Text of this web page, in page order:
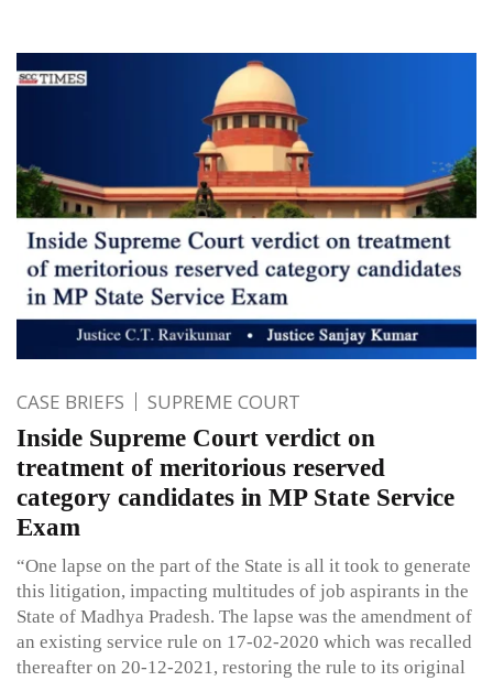
CASE BRIEFS SUPREME COURT
Inside Supreme Court verdict on
treatment of meritorious reserved
category candidates in MP State Service
Exam
“One lapse on the part of the State is all it took to generate
this litigation, impacting multitudes of job aspirants in the
State of Madhya Pradesh. The lapse was the amendment of
an existing service rule on 17-02-2020 which was recalled
thereafter on 20-12-2021, restoring the rule to its original